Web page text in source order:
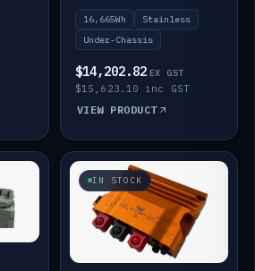
16,665Wh
Stainless
Under-Chassis
$14,202.82 EX GST
$15,623.10 inc GST
VIEW PRODUCT
IN STOCK